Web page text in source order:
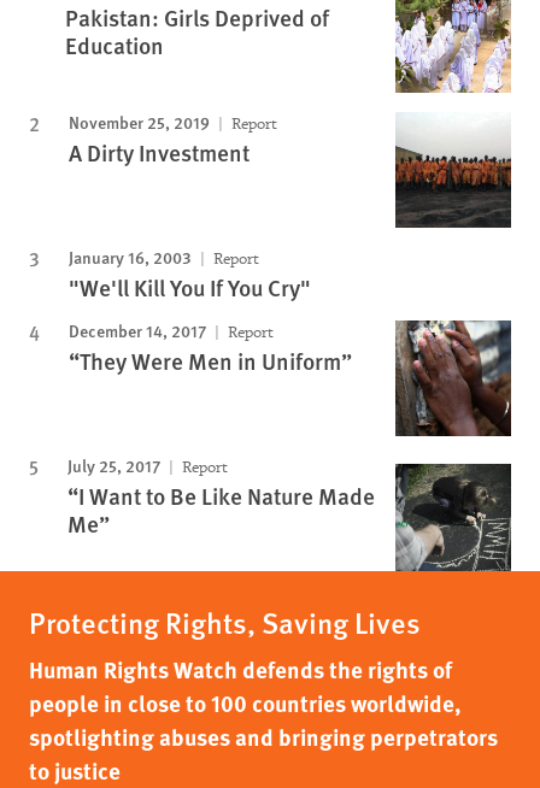
Pakistan: Girls Deprived of
Education
November 25, 2019 Report
A Dirty Investment
January 16, 2003 Report
"We'll Kill You If You Cry"
December 14, 2017 Report
“They Were Men in Uniform”
July 25, 2017 Report
“I Want to Be Like Nature Made
Me”
Protecting Rights, Saving Lives
Human Rights Watch defends the rights of
people in close to 100 countries worldwide,
spotlighting abuses and bringing perpetrators
to justice